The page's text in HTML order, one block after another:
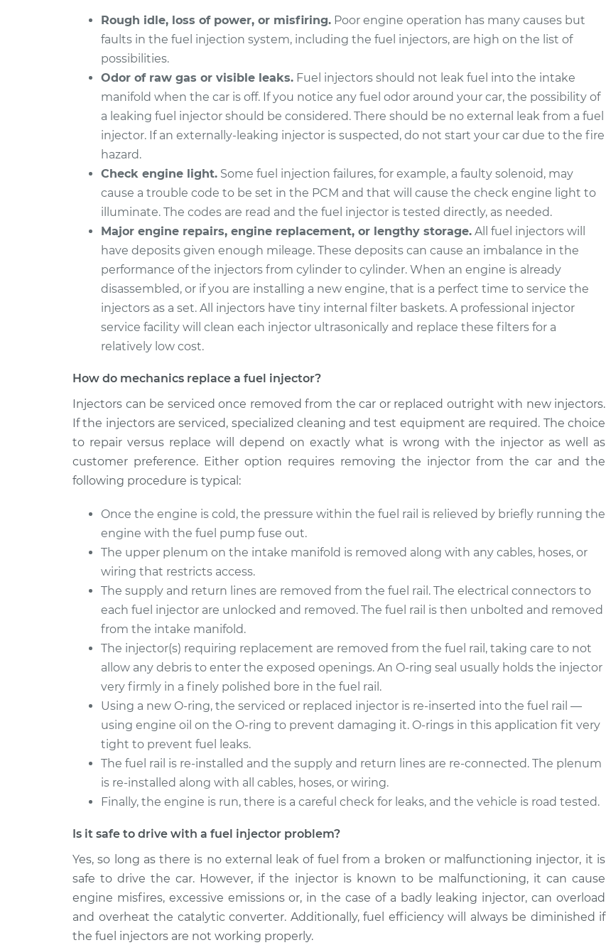
L4-1.6L Turbo
Fuel Injector Replacement $1672.08 $3044.92
2015 Ford Fusion
L4-2.5L
2008 Ford Fusion
L4-2.3L
Fuel Injector Replacement $938.99 $1139.10-$1735.24
Rough idle, loss of power, or misfiring. Poor engine operation has many causes but
faults in the fuel injection system, including the fuel injectors, are high on the list of
possibilities.
Odor of raw gas or visible leaks. Fuel injectors should not leak fuel into the intake
manifold when the car is off. If you notice any fuel odor around your car, the possibility of
a leaking fuel injector should be considered. There should be no external leak from a fuel
injector. If an externally-leaking injector is suspected, do not start your car due to the fire
hazard.
Check engine light. Some fuel injection failures, for example, a faulty solenoid, may
cause a trouble code to be set in the PCM and that will cause the check engine light to
illuminate. The codes are read and the fuel injector is tested directly, as needed.
Major engine repairs, engine replacement, or lengthy storage. All fuel injectors will
have deposits given enough mileage. These deposits can cause an imbalance in the
performance of the injectors from cylinder to cylinder. When an engine is already
disassembled, or if you are installing a new engine, that is a perfect time to service the
injectors as a set. All injectors have tiny internal filter baskets. A professional injector
service facility will clean each injector ultrasonically and replace these filters for a
relatively low cost.
How do mechanics replace a fuel injector?
Injectors can be serviced once removed from the car or replaced outright with new injectors.
If the injectors are serviced, specialized cleaning and test equipment are required. The choice
to repair versus replace will depend on exactly what is wrong with the injector as well as
customer preference. Either option requires removing the injector from the car and the
following procedure is typical:
Once the engine is cold, the pressure within the fuel rail is relieved by briefly running the
engine with the fuel pump fuse out.
The upper plenum on the intake manifold is removed along with any cables, hoses, or
wiring that restricts access.
The supply and return lines are removed from the fuel rail. The electrical connectors to
each fuel injector are unlocked and removed. The fuel rail is then unbolted and removed
from the intake manifold.
The injector(s) requiring replacement are removed from the fuel rail, taking care to not
allow any debris to enter the exposed openings. An O-ring seal usually holds the injector
very firmly in a finely polished bore in the fuel rail.
Using a new O-ring, the serviced or replaced injector is re-inserted into the fuel rail —
using engine oil on the O-ring to prevent damaging it. O-rings in this application fit very
tight to prevent fuel leaks.
The fuel rail is re-installed and the supply and return lines are re-connected. The plenum
is re-installed along with all cables, hoses, or wiring.
Finally, the engine is run, there is a careful check for leaks, and the vehicle is road tested.
Is it safe to drive with a fuel injector problem?
Yes, so long as there is no external leak of fuel from a broken or malfunctioning injector, it is
safe to drive the car. However, if the injector is known to be malfunctioning, it can cause
engine misfires, excessive emissions or, in the case of a badly leaking injector, can overload
and overheat the catalytic converter. Additionally, fuel efficiency will always be diminished if
the fuel injectors are not working properly.